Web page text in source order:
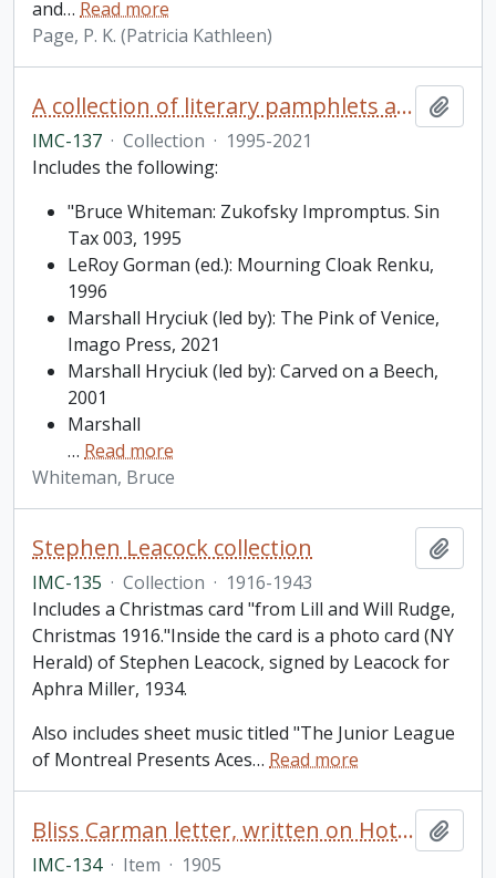
and… Read more
Page, P. K. (Patricia Kathleen)
A collection of literary pamphlets and one broadside
IMC-137 · Collection · 1995-2021
Includes the following:
"Bruce Whiteman: Zukofsky Impromptus. Sin
Tax 003, 1995
LeRoy Gorman (ed.): Mourning Cloak Renku,
1996
Marshall Hryciuk (led by): The Pink of Venice,
Imago Press, 2021
Marshall Hryciuk (led by): Carved on a Beech,
2001
Marshall
… Read more
Whiteman, Bruce
Stephen Leacock collection
IMC-135 · Collection · 1916-1943
Includes a Christmas card "from Lill and Will Rudge,
Christmas 1916."Inside the card is a photo card (NY
Herald) of Stephen Leacock, signed by Leacock for
Aphra Miller, 1934.
Also includes sheet music titled "The Junior League
of Montreal Presents Aces… Read more
Bliss Carman letter, written on Hotel St. Francis, San Francisco letterhead and addressed to Miss Rothschild
IMC-134 · Item · 1905